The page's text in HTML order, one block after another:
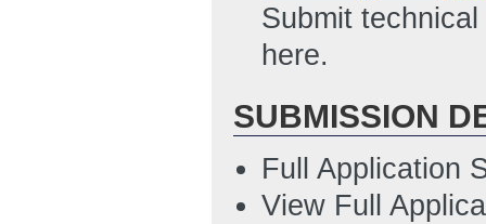
Submit
here.
SUBMISSION
Full Application
View Full